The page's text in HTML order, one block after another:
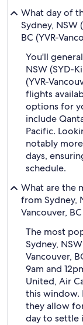
What day of
Sydney, NSW
BC (YVR-
You'll
NSW (SYD-
(YVR-
flights
options for
include
Pacific.
notably
days,
schedule.
What are the
from Sydney,
Vancouver,
The most
Sydney,
Vancouver,
9am and
United, Air
this window.
they allow
day to settle